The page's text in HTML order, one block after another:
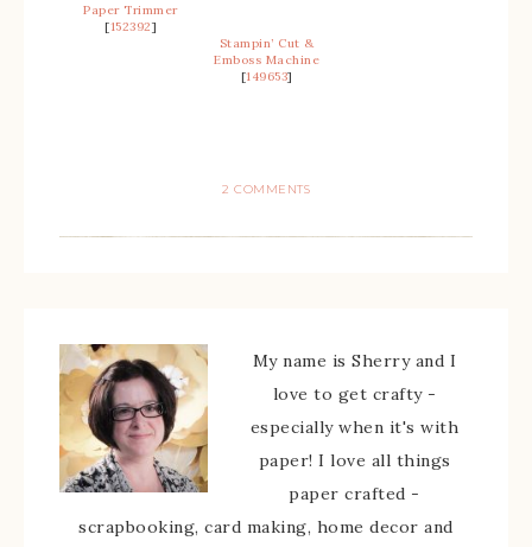
Paper Trimmer
[152392]
Stampin’ Cut &
Emboss Machine
[149653]
2 COMMENTS
My name is Sherry and I
love to get crafty -
especially when it's with
paper! I love all things
paper crafted -
scrapbooking, card making, home decor and